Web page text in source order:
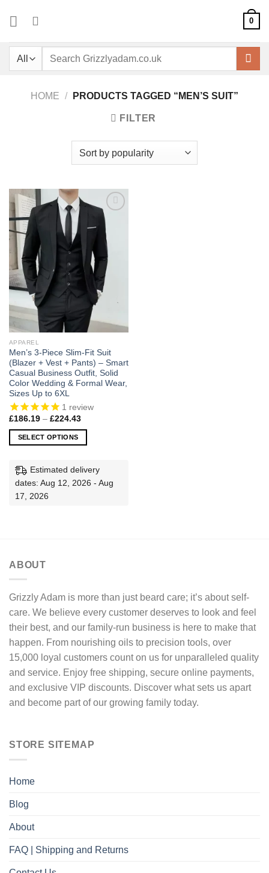
0
Search
HOME / PRODUCTS TAGGED “MEN’S SUIT”
FILTER
APPAREL
Men’s 3-Piece Slim-Fit Suit
(Blazer + Vest + Pants) – Smart
Casual Business Outfit, Solid
Color Wedding & Formal Wear,
Sizes Up to 6XL
1 review
£186.19 – £224.43Price
£186.19
SELECT OPTIONS
has
multiple
variants.
chosen
on
product
page
Estimated delivery
dates: Aug 12, 2026 - Aug
17, 2026
ABOUT
Grizzly Adam is more than just beard care; it’s about self-
care. We believe every customer deserves to look and feel
their best, and our family-run business is here to make that
happen. From nourishing oils to precision tools, over
15,000 loyal customers count on us for unparalleled quality
and service. Enjoy free shipping, secure online payments,
and exclusive VIP discounts. Discover what sets us apart
and become part of our growing family today.
STORE SITEMAP
Home
Blog
About
FAQ | Shipping and Returns